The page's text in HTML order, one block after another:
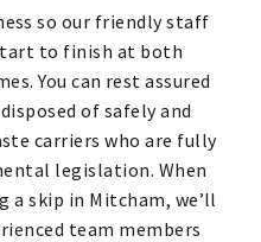
so our friendly staff
to finish at both
You can rest assured
of safely and
carriers who are fully
legislation. When
a skip in Mitcham, we’ll
team members